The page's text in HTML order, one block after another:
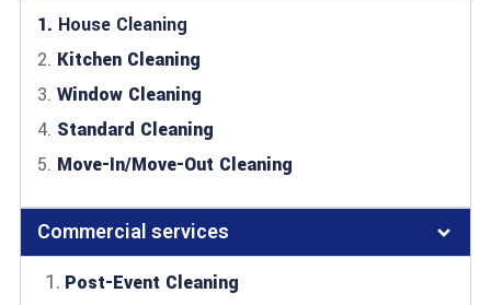
1. House Cleaning
2. Kitchen Cleaning
3. Window Cleaning
4. Standard Cleaning
5. Move-In/Move-Out Cleaning
Commercial services
Post-Event Cleaning